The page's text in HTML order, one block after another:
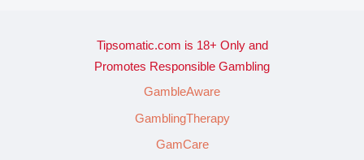
Tipsomatic.com is 18+ Only and
Promotes Responsible Gambling
GambleAware
GamblingTherapy
GamCare